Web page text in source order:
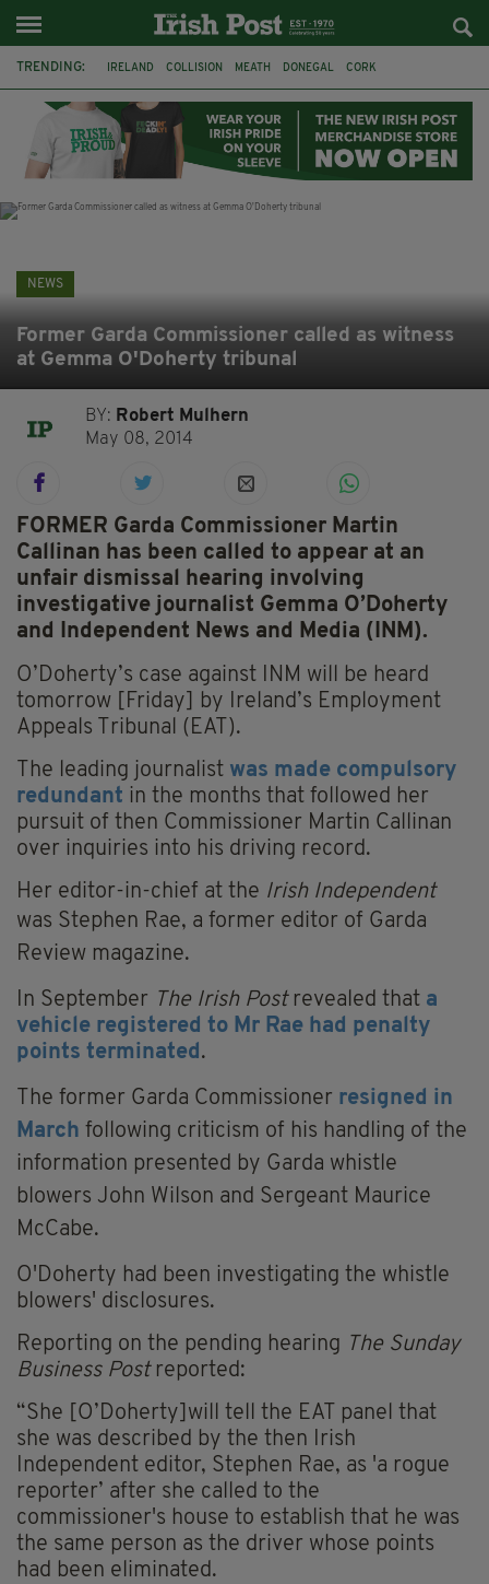
TRENDING: IRELAND COLLISION MEATH DONEGAL CORK
BIRMINGHAM IRISH BEEF MINISTER MARTIN HEYDON
NEWS
Former Garda Commissioner called as witness
at Gemma O'Doherty tribunal
BY: Robert Mulhern
May 08, 2014
FORMER Garda Commissioner Martin
Callinan has been called to appear at an
unfair dismissal hearing involving
investigative journalist Gemma O’Doherty
and Independent News and Media (INM).
O’Doherty’s case against INM will be heard
tomorrow [Friday] by Ireland’s Employment
Appeals Tribunal (EAT).
The leading journalist was made compulsory
redundant in the months that followed her
pursuit of then Commissioner Martin Callinan
over inquiries into his driving record.
Her editor-in-chief at the Irish Independent
was Stephen Rae, a former editor of Garda
Review magazine.
In September The Irish Postrevealed that a
vehicle registered to Mr Rae had penalty
points terminated.
The former Garda Commissioner resigned in
March following criticism of his handling of the
information presented by Garda whistle
blowers John Wilson and Sergeant Maurice
McCabe.
O'Doherty had been investigating the whistle
blowers' disclosures.
Reporting on the pending hearing The Sunday
Business Postreported:
“She [O’Doherty]will tell the EAT panel that
she was described by the then Irish
Independent editor, Stephen Rae, as 'a rogue
reporter’ after she called to the
commissioner's house to establish that he was
the same person as the driver whose points
had been eliminated.